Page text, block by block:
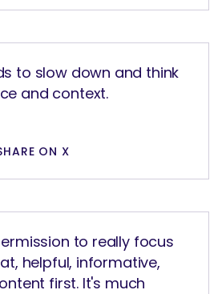
to slow down and think
and context.
ON X
to really focus
helpful, informative,
first. It's much